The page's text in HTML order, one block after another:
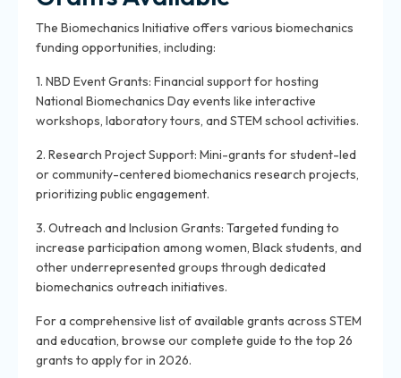
The Biomechanics Initiative offers various biomechanics
funding opportunities, including:
1. NBD Event Grants: Financial support for hosting
National Biomechanics Day events like interactive
workshops, laboratory tours, and STEM school activities.
2. Research Project Support: Mini-grants for student-led
or community-centered biomechanics research projects,
prioritizing public engagement.
3. Outreach and Inclusion Grants: Targeted funding to
increase participation among women, Black students, and
other underrepresented groups through dedicated
biomechanics outreach initiatives.
For a comprehensive list of available grants across STEM
and education, browse our complete guide to the top 26
grants to apply for in 2026.